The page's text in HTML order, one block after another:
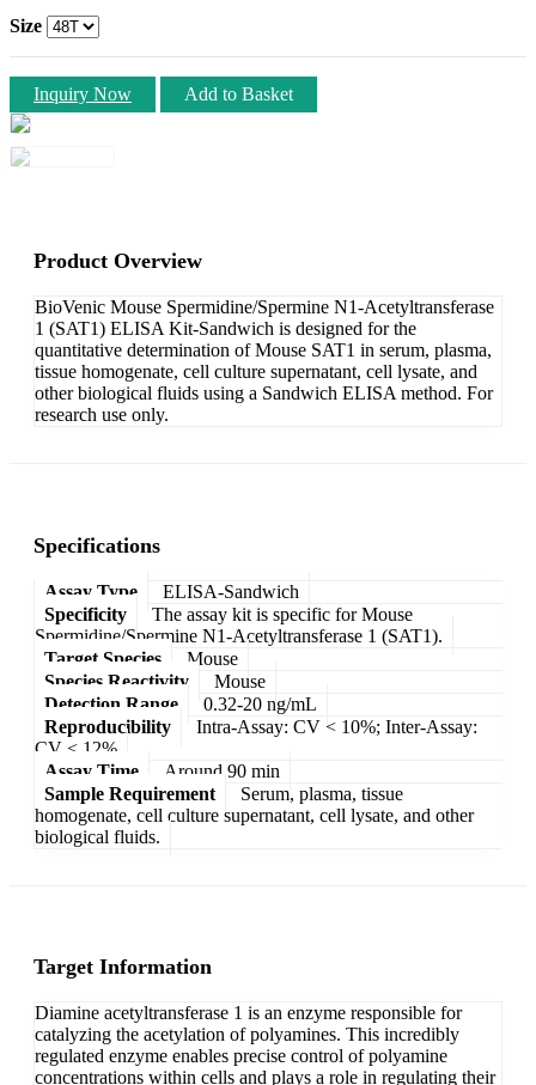
Size
Inquiry Now Add to Basket
Product Overview
BioVenic Mouse Spermidine/Spermine N1-Acetyltransferase
1 (SAT1) ELISA Kit-Sandwich is designed for the
quantitative determination of Mouse SAT1 in serum, plasma,
tissue homogenate, cell culture supernatant, cell lysate, and
other biological fluids using a Sandwich ELISA method. For
research use only.
Specifications
Assay Type
ELISA-Sandwich
Specificity
The assay kit is specific for Mouse
Spermidine/Spermine N1-Acetyltransferase 1 (SAT1).
Target Species
Mouse
Species Reactivity
Mouse
Detection Range
0.32-20 ng/mL
Reproducibility
Intra-Assay: CV < 10%; Inter-Assay:
CV < 12%
Assay Time
Around 90 min
Sample Requirement
Serum, plasma, tissue
homogenate, cell culture supernatant, cell lysate, and other
biological fluids.
Target Information
Diamine acetyltransferase 1 is an enzyme responsible for
catalyzing the acetylation of polyamines. This incredibly
regulated enzyme enables precise control of polyamine
concentrations within cells and plays a role in regulating their